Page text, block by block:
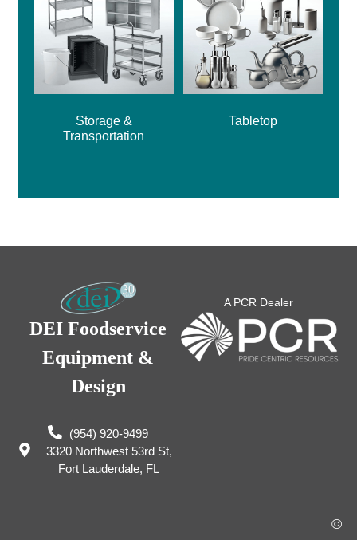
Storage &
Transportation
Tabletop
DEI Foodservice
Equipment &
Design
(954) 920-9499
3320 Northwest 53rd St,
Fort Lauderdale, FL
A PCR Dealer
©